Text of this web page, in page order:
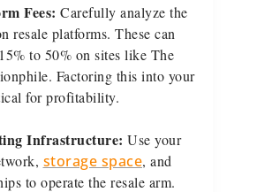
Fees: Carefully analyze the
resale platforms. These can
to 50% on sites like The
Factoring this into your
for profitability.
Infrastructure: Use your
storage space, and
to operate the resale arm.